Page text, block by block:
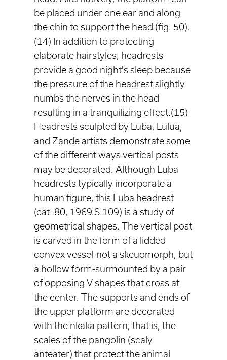
be placed under one ear and along
the chin to support the head (fig. 50).
(14) In addition to protecting
elaborate hairstyles, headrests
provide a good night's sleep because
the pressure of the headrest slightly
numbs the nerves in the head
resulting in a tranquilizing effect.(15)
Headrests sculpted by Luba, Lulua,
and Zande artists demonstrate some
of the different ways vertical posts
may be decorated. Although Luba
headrests typically incorporate a
human figure, this Luba headrest
(cat. 80, 1969.S.109) is a study of
geometrical shapes. The vertical post
is carved in the form of a lidded
convex vessel-not a skeuomorph, but
a hollow form-surmounted by a pair
of opposing V shapes that cross at
the center. The supports and ends of
the upper platform are decorated
with the nkaka pattern; that is, the
scales of the pangolin (scaly
anteater) that protect the animal